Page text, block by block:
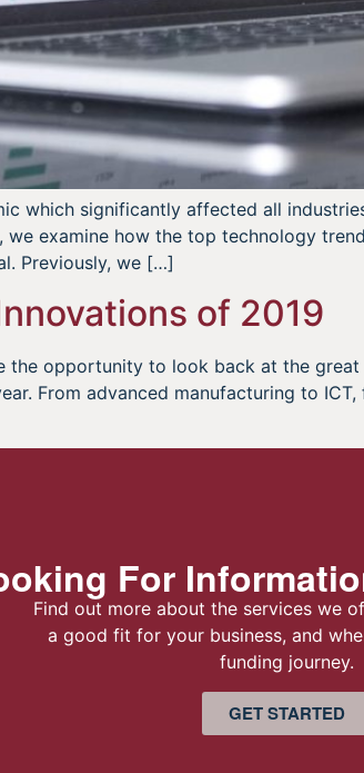
which significantly affected all
examine how the top technology
Previously, we […]
of 2019
the opportunity to look back at the
From advanced manufacturing to
For
Find out more about the services we
a good fit for your business, and
funding journey.
GET STARTED